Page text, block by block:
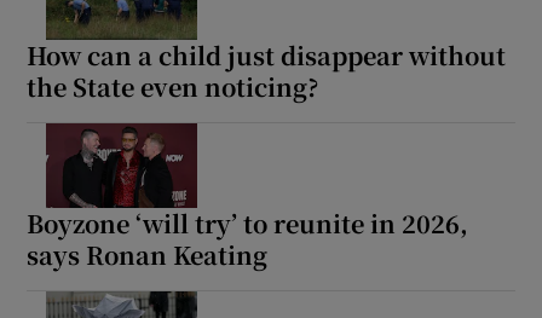
How can a child just disappear without
the State even noticing?
Boyzone ‘will try’ to reunite in 2026,
says Ronan Keating